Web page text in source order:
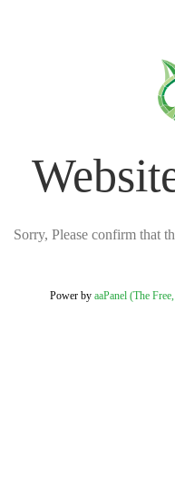
Sorry, Please confirm that
Power by aaPanel (The